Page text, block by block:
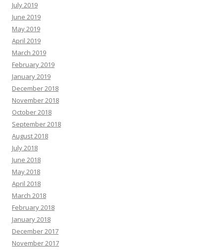
July 2019
June 2019
May 2019
April 2019
March 2019
February 2019
January 2019
December 2018
November 2018
October 2018
September 2018
August 2018
July 2018
June 2018
May 2018
April 2018
March 2018
February 2018
January 2018
December 2017
November 2017